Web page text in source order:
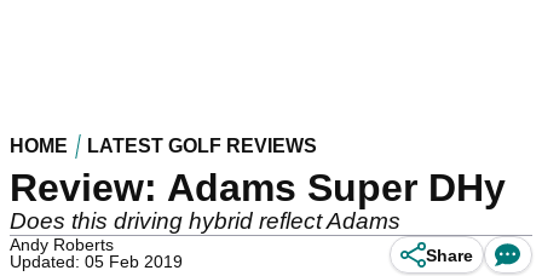
HOME LATEST GOLF REVIEWS
Review: Adams Super DHy
Does this driving hybrid reflect Adams
Andy Roberts
Updated: 05 Feb 2019
Share